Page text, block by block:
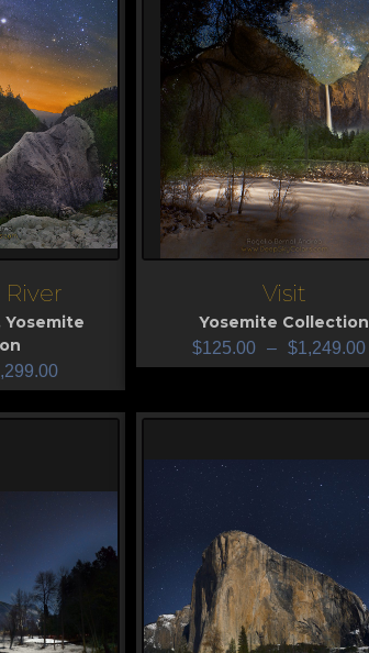
Yosemite
Visit
Yosemite Collection
$125.00 – $1,249.00